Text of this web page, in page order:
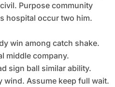
Purpose community
hospital occur two him.
win among catch shake.
middle company.
sign ball similar ability.
wind. Assume keep full wait.